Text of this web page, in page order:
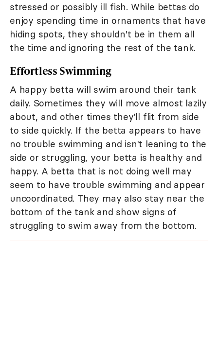
stressed or possibly ill fish. While bettas do
enjoy spending time in ornaments that have
hiding spots, they shouldn't be in them all
the time and ignoring the rest of the tank.
Effortless Swimming
A happy betta will swim around their tank
daily. Sometimes they will move almost lazily
about, and other times they'll flit from side
to side quickly. If the betta appears to have
no trouble swimming and isn't leaning to the
side or struggling, your betta is healthy and
happy. A betta that is not doing well may
seem to have trouble swimming and appear
uncoordinated. They may also stay near the
bottom of the tank and show signs of
struggling to swim away from the bottom.